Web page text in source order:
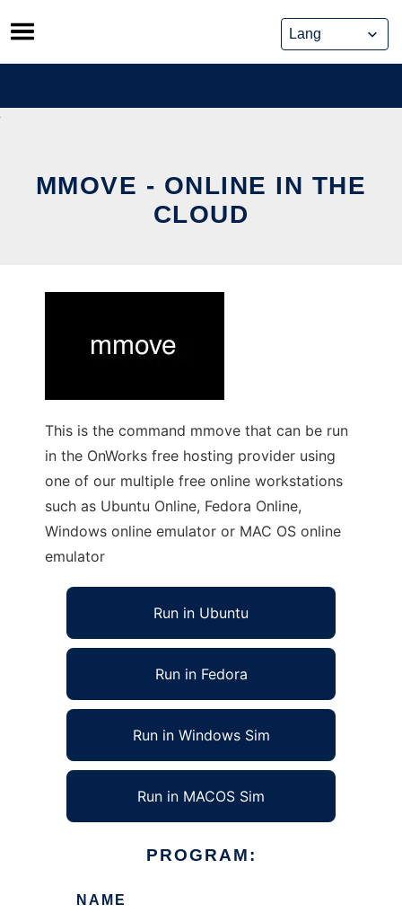
Skip
to
content
MMOVE - ONLINE IN THE
CLOUD
This is the command mmove that can be run
in the OnWorks free hosting provider using
one of our multiple free online workstations
such as Ubuntu Online, Fedora Online,
Windows online emulator or MAC OS online
emulator
Run in Ubuntu
Run in Fedora
Run in Windows Sim
Run in MACOS Sim
PROGRAM:
NAME